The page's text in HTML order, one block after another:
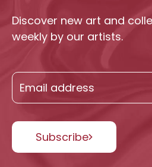
Discover new art and
weekly by our artists.
Subscribe